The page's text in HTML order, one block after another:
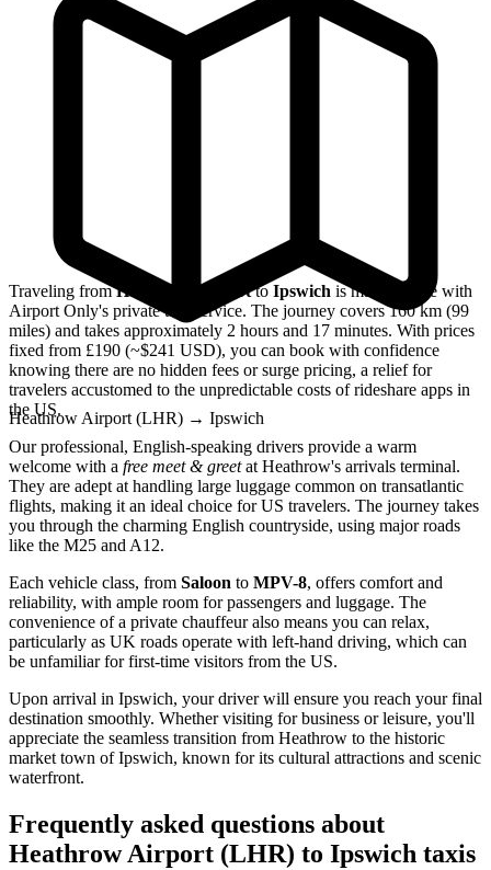
Heathrow Airport (LHR) → Ipswich
Traveling fromHeathrow Airportto Ipswich is made simple with
Airport Only's private taxi service. The journey covers 160 km (99
miles) and takes approximately 2 hours and 17 minutes. With prices
fixed from £190 (~$241 USD), you can book with confidence
knowing there are no hidden fees or surge pricing, a relief for
travelers accustomed to the unpredictable costs of rideshare apps in
the US.
Our professional, English-speaking drivers provide a warm
welcome with a free meet & greetat Heathrow's arrivals terminal.
They are adept at handling large luggage common on transatlantic
flights, making it an ideal choice for US travelers. The journey takes
you through the charming English countryside, using major roads
like the M25 and A12.
Each vehicle class, from Saloon to MPV-8, offers comfort and
reliability, with ample room for passengers and luggage. The
convenience of a private chauffeur also means you can relax,
particularly as UK roads operate with left-hand driving, which can
be unfamiliar for first-time visitors from the US.
Upon arrival in Ipswich, your driver will ensure you reach your final
destination smoothly. Whether visiting for business or leisure, you'll
appreciate the seamless transition from Heathrow to the historic
market town of Ipswich, known for its cultural attractions and scenic
waterfront.
Frequently asked questions about
Heathrow Airport (LHR) to Ipswich taxis